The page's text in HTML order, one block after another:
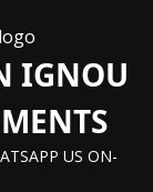
IGNOU
US ON-